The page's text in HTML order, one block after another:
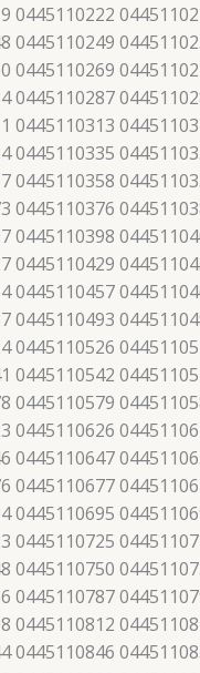
0445110222
0445110249
0445110269
0445110287
0445110313
0445110335
0445110358
0445110376
0445110398
0445110429
0445110457
0445110493
0445110526
0445110542
0445110579
0445110626
0445110647
0445110677
0445110695
0445110725
0445110750
0445110787
0445110812
0445110846